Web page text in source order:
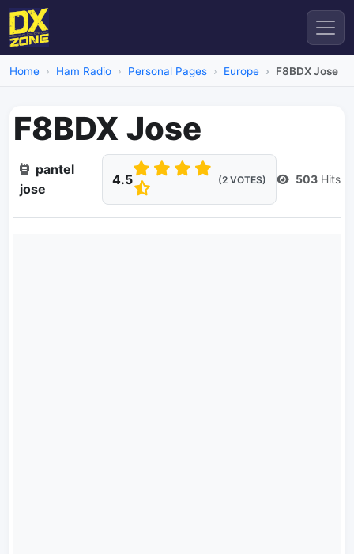
Home Ham Radio Personal Pages Europe F8BDX Jose
F8BDX Jose
pantel
jose
4.5 (2 VOTES) 503 Hits